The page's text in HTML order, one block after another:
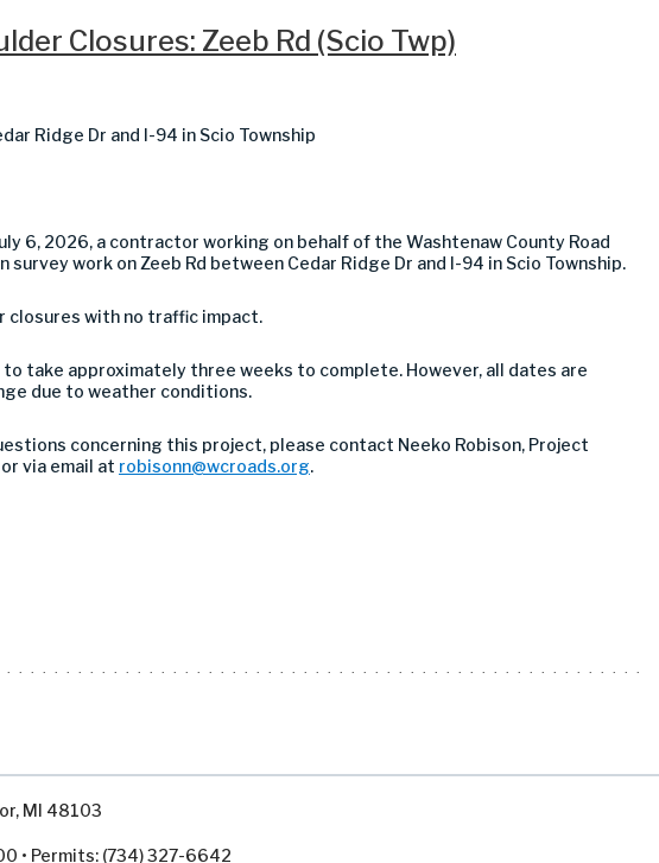
Closures: Zeeb Rd (Scio Twp)
Ridge Dr and I-94 in Scio Township
6, 2026, a contractor working on behalf of the Washtenaw County Road
survey work on Zeeb Rd between Cedar Ridge Dr and I-94 in Scio Township.
closures with no traffic impact.
take approximately three weeks to complete. However, all dates are
due to weather conditions.
concerning this project, please contact Neeko Robison, Project
via email at robisonn@wcroads.org.
MI 48103
• Permits: (734) 327-6642